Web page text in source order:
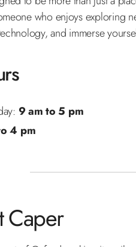
who enjoys exploring
and immerse
9 am to 5 pm
4 pm
Caper